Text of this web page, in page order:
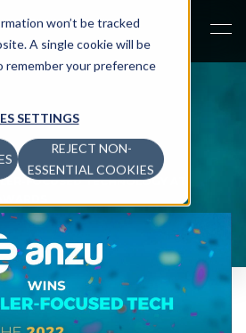
won’t be tracked
A single cookie will be
remember your preference
SETTINGS
REJECT NON-
ESSENTIAL COOKIES
FOCUSED TECHNOLOGY AT